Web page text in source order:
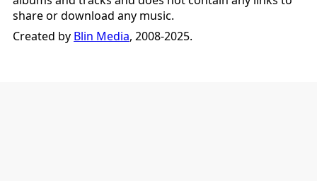
share or download any music.
Created by Blin Media, 2008-2025.